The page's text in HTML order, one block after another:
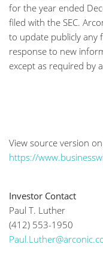
for the year ended
filed with the SEC.
to update publicly any
response to new
except as required by
View source version on
https://
Investor Contact
Paul T. Luther
(412) 553-1950